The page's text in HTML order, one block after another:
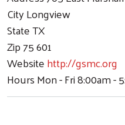
CityLongview
StateTX
Zip75 601
Websitehttp://gsmc.org
HoursMon - Fri 8:00am -